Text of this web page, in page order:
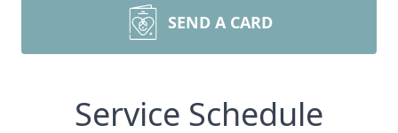
SEND A CARD
Service Schedule